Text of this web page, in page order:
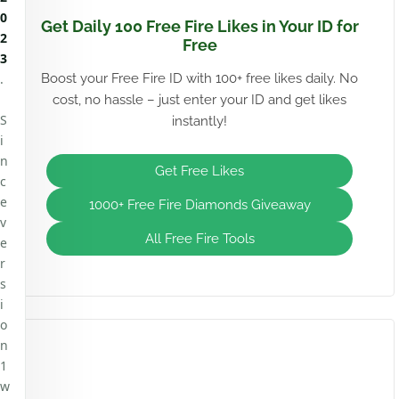
Get Daily 100 Free Fire Likes in Your ID for
Free
Boost your Free Fire ID with 100+ free likes daily. No
cost, no hassle – just enter your ID and get likes
instantly!
Get Free Likes
1000+ Free Fire Diamonds Giveaway
All Free Fire Tools
0
2
3
.
S
i
n
c
e
v
e
r
s
i
o
n
1
w